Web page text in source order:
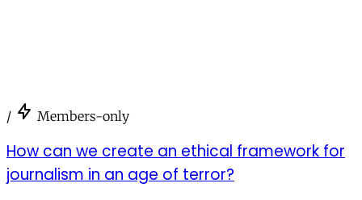
/ Members-only
How can we create an ethical framework for
journalism in an age of terror?